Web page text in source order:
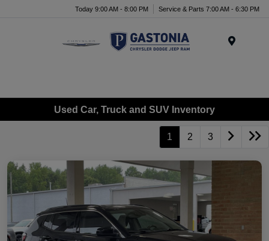
Today 9:00 AM - 8:00 PM Service & Parts 7:00 AM - 6:30 PM
Used Car, Truck and SUV Inventory
1 2 3